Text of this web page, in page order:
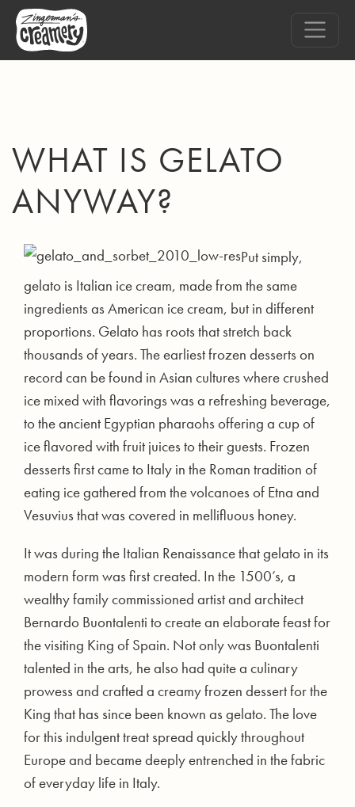
WHAT IS GELATO
ANYWAY?
Put simply,
gelato is Italian ice cream, made from the same
ingredients as American ice cream, but in different
proportions. Gelato has roots that stretch back
thousands of years. The earliest frozen desserts on
record can be found in Asian cultures where crushed
ice mixed with flavorings was a refreshing beverage,
to the ancient Egyptian pharaohs offering a cup of
ice flavored with fruit juices to their guests. Frozen
desserts first came to Italy in the Roman tradition of
eating ice gathered from the volcanoes of Etna and
Vesuvius that was covered in mellifluous honey.
It was during the Italian Renaissance that gelato in its
modern form was first created. In the 1500’s, a
wealthy family commissioned artist and architect
Bernardo Buontalenti to create an elaborate feast for
the visiting King of Spain. Not only was Buontalenti
talented in the arts, he also had quite a culinary
prowess and crafted a creamy frozen dessert for the
King that has since been known as gelato. The love
for this indulgent treat spread quickly throughout
Europe and became deeply entrenched in the fabric
of everyday life in Italy.